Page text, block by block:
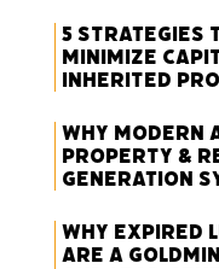
5 Strategies
Minimize
Inherited
Why Modern
Property &
Generation
Why Expired
Are a